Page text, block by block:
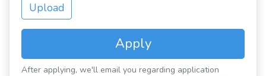
Upload
Apply
After applying, we'll email you regarding application